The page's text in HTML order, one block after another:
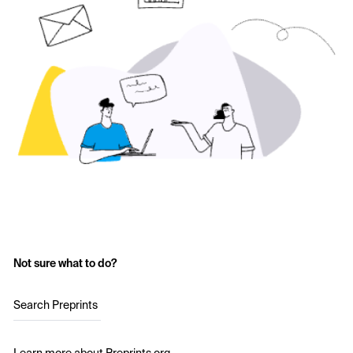
Not sure what to do?
Search Preprints